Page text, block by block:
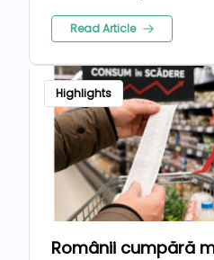
luna mai
Read Article
Highlights
Românii cumpără